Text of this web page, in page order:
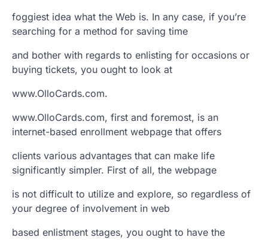
foggiest idea what the Web is. In any case, if you’re
searching for a method for saving time
and bother with regards to enlisting for occasions or
buying tickets, you ought to look at
www.OlloCards.com.
www.OlloCards.com, first and foremost, is an
internet-based enrollment webpage that offers
clients various advantages that can make life
significantly simpler. First of all, the webpage
is not difficult to utilize and explore, so regardless of
your degree of involvement in web
based enlistment stages, you ought to have the